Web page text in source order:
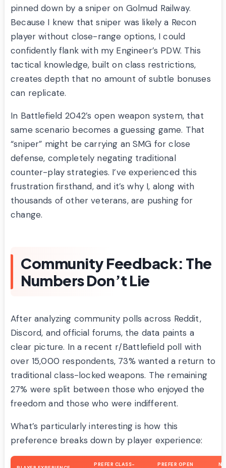
pinned down by a sniper on Golmud Railway.
Because I knew that sniper was likely a Recon
player without close-range options, I could
confidently flank with my Engineer’s PDW. This
tactical knowledge, built on class restrictions,
creates depth that no amount of subtle bonuses
can replicate.
In Battlefield 2042’s open weapon system, that
same scenario becomes a guessing game. That
“sniper” might be carrying an SMG for close
defense, completely negating traditional
counter-play strategies. I’ve experienced this
frustration firsthand, and it’s why I, along with
thousands of other veterans, are pushing for
change.
Community Feedback: The
Numbers Don’t Lie
After analyzing community polls across Reddit,
Discord, and official forums, the data paints a
clear picture. In a recent r/Battlefield poll with
over 15,000 respondents, 73% wanted a return to
traditional class-locked weapons. The remaining
27% were split between those who enjoyed the
freedom and those who were indifferent.
What’s particularly interesting is how this
preference breaks down by player experience:
PREFER CLASS- PREFER OPEN NO